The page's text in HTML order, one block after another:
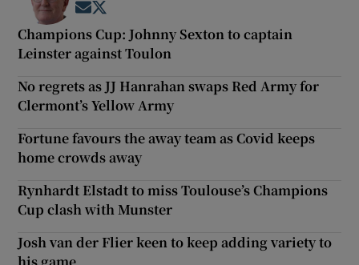
Opens in new window
Champions Cup: Johnny Sexton to captain
Leinster against Toulon
No regrets as JJ Hanrahan swaps Red Army for
Clermont’s Yellow Army
Fortune favours the away team as Covid keeps
home crowds away
Rynhardt Elstadt to miss Toulouse’s Champions
Cup clash with Munster
Josh van der Flier keen to keep adding variety to
his game